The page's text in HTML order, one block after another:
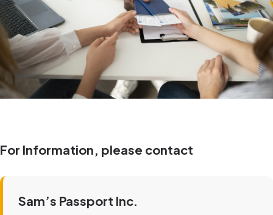
For Information, please contact
Sam’s Passport Inc.